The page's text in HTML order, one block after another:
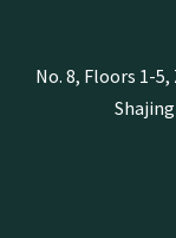
No. 8, Floors 1-